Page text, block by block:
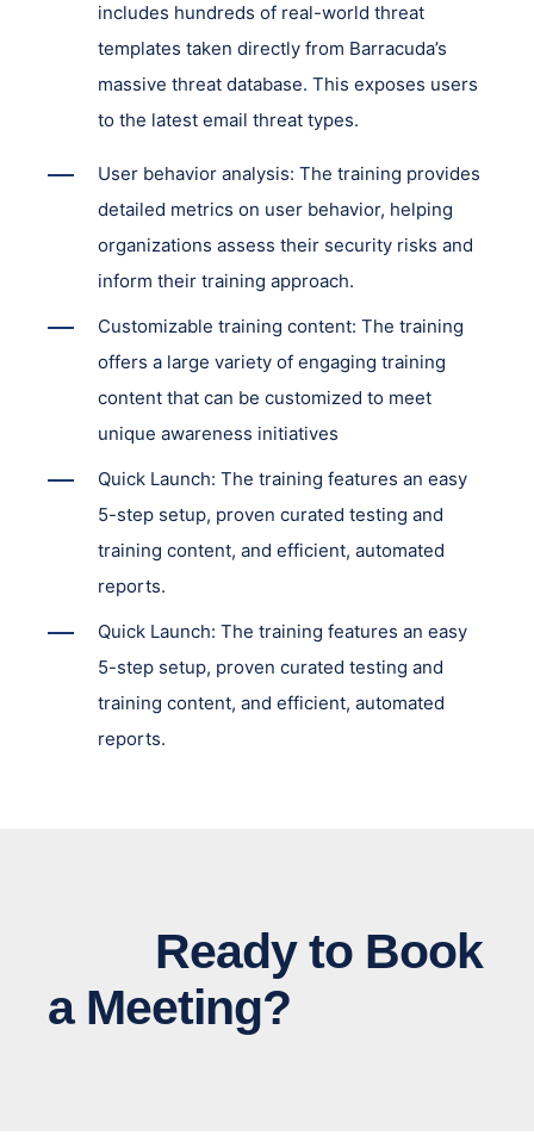
includes hundreds of real-world threat
templates taken directly from Barracuda’s
massive threat database. This exposes users
to the latest email threat types.
User behavior analysis: The training provides
detailed metrics on user behavior, helping
organizations assess their security risks and
inform their training approach.
Customizable training content: The training
offers a large variety of engaging training
content that can be customized to meet
unique awareness initiatives
Quick Launch: The training features an easy
5-step setup, proven curated testing and
training content, and efficient, automated
reports.
Quick Launch: The training features an easy
5-step setup, proven curated testing and
training content, and efficient, automated
reports.
Ready to Book
a Meeting?